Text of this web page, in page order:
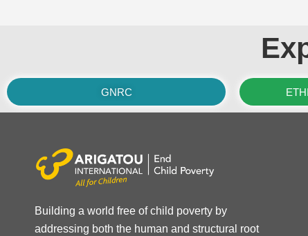
GNRC
Building a world free of child poverty by
addressing both the human and structural root